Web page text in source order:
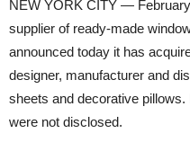
NEW YORK CITY —
supplier of ready-made
announced today it has
designer, manufacturer and
sheets and decorative
were not disclosed.